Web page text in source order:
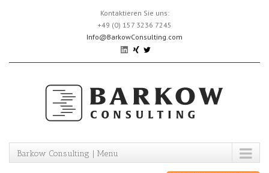
Kontaktieren Sie uns:
+49 (0) 157 3236 7245
Info@BarkowConsulting.com
Barkow Consulting | Menu